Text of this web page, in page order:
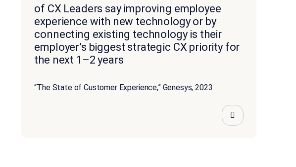
of CX Leaders say improving employee
experience with new technology or by
connecting existing technology is their
employer’s biggest strategic CX priority for
the next 1–2 years
“The State of Customer Experience,” Genesys, 2023